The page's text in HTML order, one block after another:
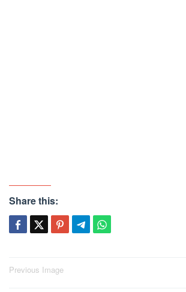
Share this:
Post
Previous Image